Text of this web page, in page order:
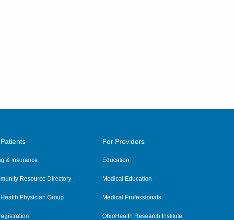
& Insurance
Resource Directory
Physician Group
For Providers
Education
Medical Education
Medical Professionals
OhioHealth Research Institute